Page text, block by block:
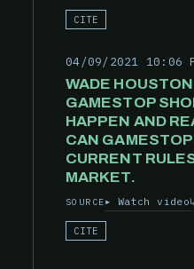
CITE
04/09/2021 10:06
WADE
GAMESTOP
HAPPEN AND
CAN
CURRENT
MARKET.
SOURCE Watch video
CITE